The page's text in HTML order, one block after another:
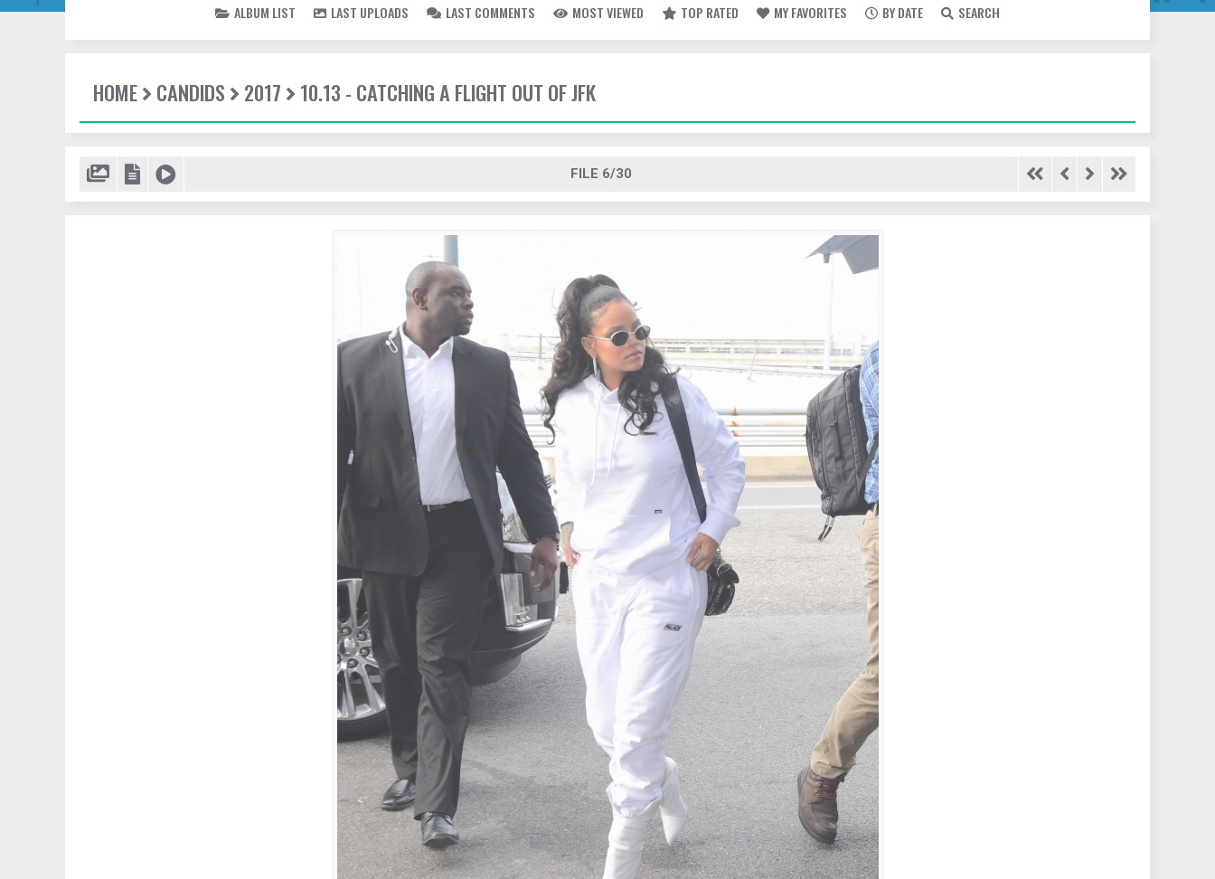
ALBUM LIST LAST UPLOADS LAST COMMENTS MOST VIEWED TOP RATED MY FAVORITES BY DATE SEARCH
HOME CANDIDS 2017 10.13 - CATCHING A FLIGHT OUT OF JFK
FILE 6/30